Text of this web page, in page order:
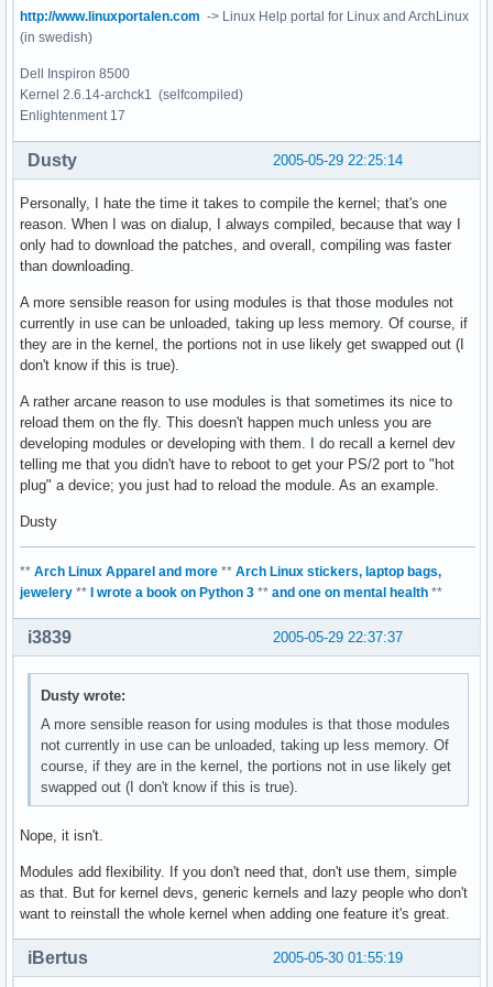
http://www.linuxportalen.com -> Linux Help portal for Linux and ArchLinux
(in swedish)
Dell Inspiron 8500
Kernel 2.6.14-archck1 (selfcompiled)
Enlightenment 17
2005-05-29 22:25:14
Dusty
Personally, I hate the time it takes to compile the kernel; that's one
reason. When I was on dialup, I always compiled, because that way I
only had to download the patches, and overall, compiling was faster
than downloading.
A more sensible reason for using modules is that those modules not
currently in use can be unloaded, taking up less memory. Of course, if
they are in the kernel, the portions not in use likely get swapped out (I
don't know if this is true).
A rather arcane reason to use modules is that sometimes its nice to
reload them on the fly. This doesn't happen much unless you are
developing modules or developing with them. I do recall a kernel dev
telling me that you didn't have to reboot to get your PS/2 port to "hot
plug" a device; you just had to reload the module. As an example.
Dusty
** Arch Linux Apparel and more ** Arch Linux stickers, laptop bags,
jewelery ** I wrote a book on Python 3 ** and one on mental health **
2005-05-29 22:37:37
i3839
Dusty wrote:
A more sensible reason for using modules is that those modules
not currently in use can be unloaded, taking up less memory. Of
course, if they are in the kernel, the portions not in use likely get
swapped out (I don't know if this is true).
Nope, it isn't.
Modules add flexibility. If you don't need that, don't use them, simple
as that. But for kernel devs, generic kernels and lazy people who don't
want to reinstall the whole kernel when adding one feature it's great.
2005-05-30 01:55:19
iBertus